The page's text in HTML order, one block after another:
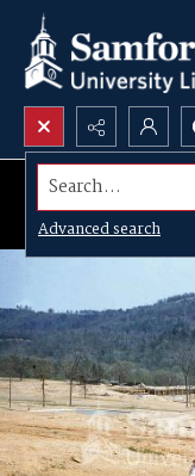
Search...
Advanced search